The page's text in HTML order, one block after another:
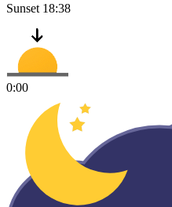
Sunset 18:38
0:00